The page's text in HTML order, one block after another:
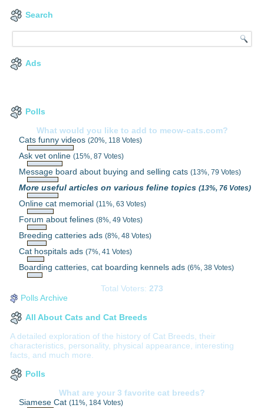
Search
Ads
Polls
What would you like to add to meow-cats.com?
Cats funny videos(20%, 118 Votes)
Ask vet online(15%, 87 Votes)
Message board about buying and selling cats(13%, 79 Votes)
More useful articles on various feline topics(13%, 76 Votes)
Online cat memorial(11%, 63 Votes)
Forum about felines(8%, 49 Votes)
Breeding catteries ads(8%, 48 Votes)
Cat hospitals ads(7%, 41 Votes)
Boarding catteries, cat boarding kennels ads(6%, 38 Votes)
Total Voters: 273
Polls Archive
All About Cats and Cat Breeds
A detailed exploration of the history of Cat Breeds, their
characteristics, personality, physical appearance, interesting
facts, and much more.
Polls
What are your 3 favorite cat breeds?
Siamese Cat(11%, 184 Votes)